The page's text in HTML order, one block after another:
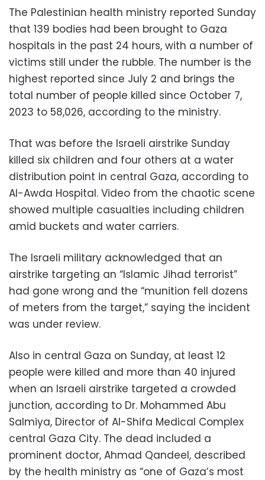
The Palestinian health ministry reported Sunday
that 139 bodies had been brought to Gaza
hospitals in the past 24 hours, with a number of
victims still under the rubble. The number is the
highest reported since July 2 and brings the
total number of people killed since October 7,
2023 to 58,026, according to the ministry.
That was before the Israeli airstrike Sunday
killed six children and four others at a water
distribution point in central Gaza, according to
Al-Awda Hospital. Video from the chaotic scene
showed multiple casualties including children
amid buckets and water carriers.
The Israeli military acknowledged that an
airstrike targeting an “Islamic Jihad terrorist”
had gone wrong and the “munition fell dozens
of meters from the target,” saying the incident
was under review.
Also in central Gaza on Sunday, at least 12
people were killed and more than 40 injured
when an Israeli airstrike targeted a crowded
junction, according to Dr. Mohammed Abu
Salmiya, Director of Al-Shifa Medical Complex
central Gaza City. The dead included a
prominent doctor, Ahmad Qandeel, described
by the health ministry as “one of Gaza’s most